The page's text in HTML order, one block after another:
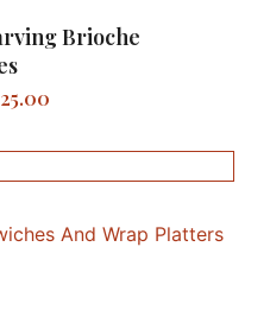
Brioche
And Wrap Platters